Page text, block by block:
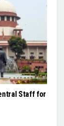
Staff for